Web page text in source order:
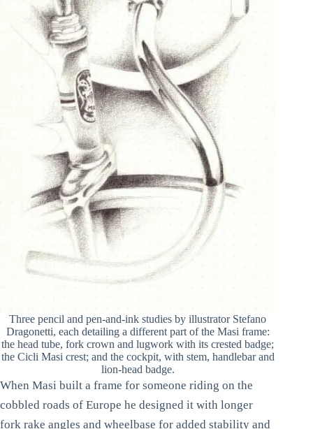
Three pencil and pen-and-ink studies by illustrator Stefano
Dragonetti, each detailing a different part of the Masi frame:
the head tube, fork crown and lugwork with its crested badge;
the Cicli Masi crest; and the cockpit, with stem, handlebar and
lion-head badge.
When Masi built a frame for someone riding on the
cobbled roads of Europe he designed it with longer
fork rake angles and wheelbase for added stability and